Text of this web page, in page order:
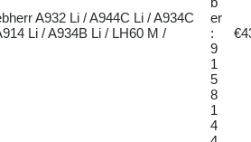
A932 Li / A944C Li / A934C
Li / A934B Li / LH60 M /
er
:
9
1
5
8
1
4